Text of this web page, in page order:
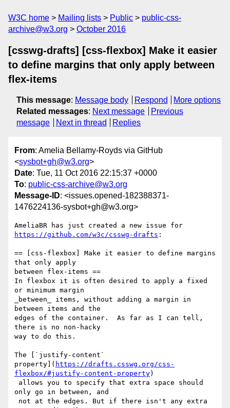
W3C home Mailing lists Public
public-css-
archive@w3.org
October 2016
[csswg-drafts] [css-flexbox] Make it easier
to define margins that only apply between
flex-items
This message: Message body Respond
More options
Related messages: Next message
Previous
message
Next in thread Replies
From: Amelia Bellamy-Royds via GitHub
<sysbot+gh@w3.org>
Date: Tue, 11 Oct 2016 22:15:37 +0000
To: public-css-archive@w3.org
Message-ID: <issues.opened-182388371-
1476224136-sysbot+gh@w3.org>
https://github.com/w3c/csswg-drafts :
== [css-flexbox] Make it easier to define margins
that only apply
between flex-items ==
In flexbox it is often desired to apply a fixed
or minimum margin
_between_ items, without adding a margin in
between items and the
edges of the container.  As far as I can tell,
there is no non-hacky
way to do this.
The [`justify-content`
property]( https://drafts.csswg.org/css-
flexbox/#justify-content-property)
only go in between, and